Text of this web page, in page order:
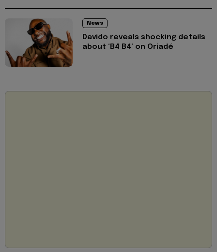
News
Davido reveals shocking details
about ‘B4 B4’ on Oriadé